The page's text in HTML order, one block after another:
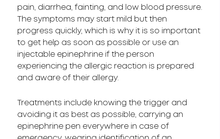
pain, diarrhea, fainting, and low blood pressure.
The symptoms may start mild but then
progress quickly, which is why it is so important
to get help as soon as possible or use an
injectable epinephrine if the person
experiencing the allergic reaction is prepared
and aware of their allergy.
Treatments include knowing the trigger and
avoiding it as best as possible, carrying an
epinephrine pen everywhere in case of